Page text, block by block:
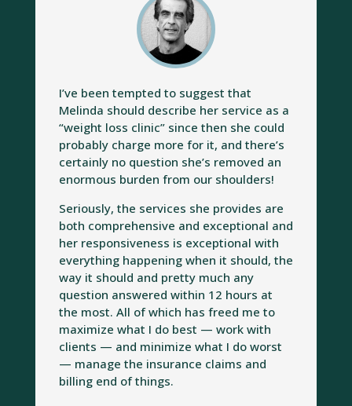
I’ve been tempted to suggest that
Melinda should describe her service as a
“weight loss clinic” since then she could
probably charge more for it, and there’s
certainly no question she’s removed an
enormous burden from our shoulders!
Seriously, the services she provides are
both comprehensive and exceptional and
her responsiveness is exceptional with
everything happening when it should, the
way it should and pretty much any
question answered within 12 hours at
the most. All of which has freed me to
maximize what I do best — work with
clients — and minimize what I do worst
— manage the insurance claims and
billing end of things.